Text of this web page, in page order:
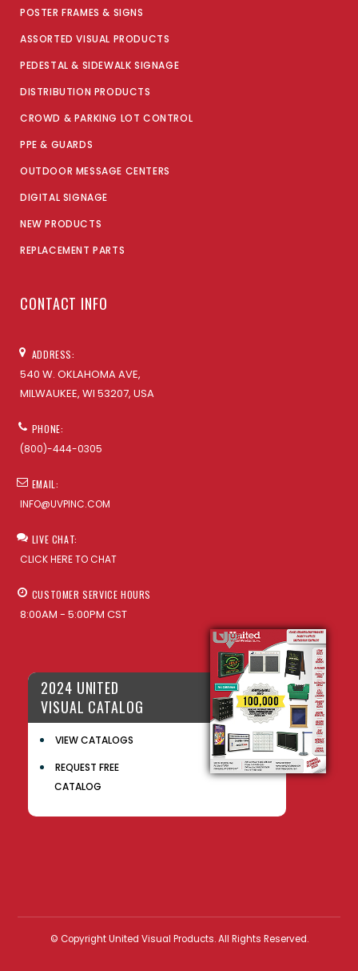
POSTER FRAMES & SIGNS
ASSORTED VISUAL PRODUCTS
PEDESTAL & SIDEWALK SIGNAGE
DISTRIBUTION PRODUCTS
CROWD & PARKING LOT CONTROL
PPE & GUARDS
OUTDOOR MESSAGE CENTERS
DIGITAL SIGNAGE
NEW PRODUCTS
REPLACEMENT PARTS
CONTACT INFO
ADDRESS:
540 W. OKLAHOMA AVE,
MILWAUKEE, WI 53207, USA
PHONE:
(800)-444-0305
EMAIL:
INFO@UVPINC.COM
LIVE CHAT:
CLICK HERE TO CHAT
CUSTOMER SERVICE HOURS
8:00AM - 5:00PM CST
2024 UNITED
VISUAL CATALOG
VIEW CATALOGS
REQUEST FREE
CATALOG
© Copyright United Visual Products. All Rights Reserved.